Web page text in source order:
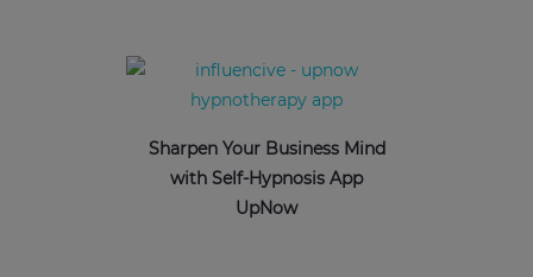
Sharpen Your Business Mind
with Self-Hypnosis App
UpNow